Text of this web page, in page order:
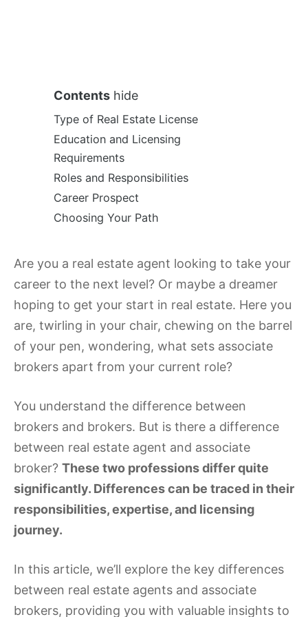
Are you a real estate agent looking to take your
career to the next level? Or maybe a dreamer
hoping to get your start in real estate. Here you
are, twirling in your chair, chewing on the barrel
of your pen, wondering, what sets associate
brokers apart from your current role?
You understand the difference between
brokers and brokers. But is there a difference
between real estate agent and associate
broker? These two professions differ quite
significantly. Differences can be traced in their
responsibilities, expertise, and licensing
journey.
In this article, we’ll explore the key differences
between real estate agents and associate
brokers, providing you with valuable insights to
Contents hide
Type of Real Estate License
Education and Licensing
Requirements
Roles and Responsibilities
Career Prospect
Choosing Your Path